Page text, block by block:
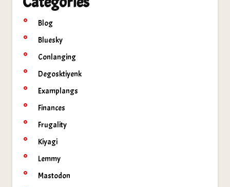
Blog
Bluesky
Conlanging
Degosktiyenk
Examplangs
Finances
Frugality
Kiyagi
Lemmy
Mastodon